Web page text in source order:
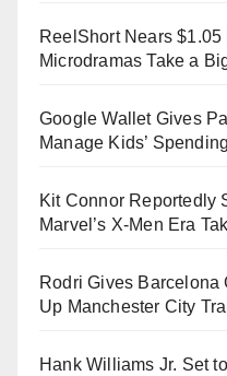
ReelShort Nears
Microdramas Take a
Google Wallet Gives
Manage Kids’ Spending
Kit Connor Reportedly
Marvel’s X-Men Era
Rodri Gives Barcelona
Up Manchester City
Hank Williams Jr. Set